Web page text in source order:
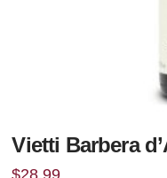
Vietti Barbera
$28.99